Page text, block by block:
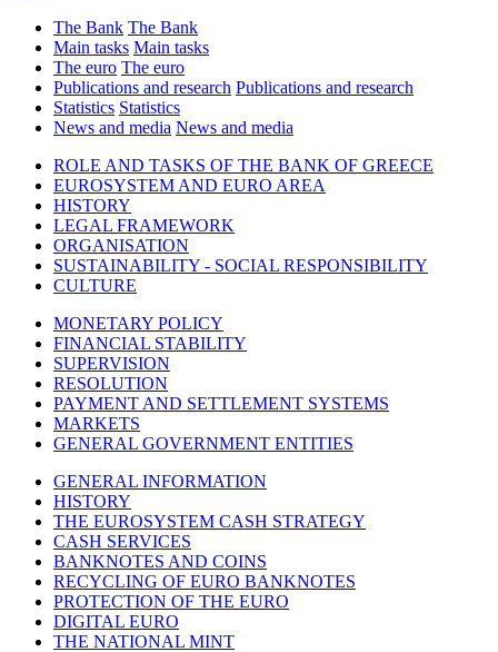
The Bank The Bank
Main tasks Main tasks
The euro The euro
Publications and research Publications and research
Statistics Statistics
News and media News and media
ROLE AND TASKS OF THE BANK OF GREECE
EUROSYSTEM AND EURO AREA
HISTORY
LEGAL FRAMEWORK
ORGANISATION
SUSTAINABILITY - SOCIAL RESPONSIBILITY
CULTURE
MONETARY POLICY
FINANCIAL STABILITY
SUPERVISION
RESOLUTION
PAYMENT AND SETTLEMENT SYSTEMS
MARKETS
GENERAL GOVERNMENT ENTITIES
GENERAL INFORMATION
HISTORY
THE EUROSYSTEM CASH STRATEGY
CASH SERVICES
BANKNOTES AND COINS
RECYCLING OF EURO BANKNOTES
PROTECTION OF THE EURO
DIGITAL EURO
THE NATIONAL MINT